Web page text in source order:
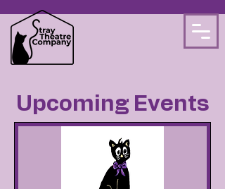
Upcoming Events